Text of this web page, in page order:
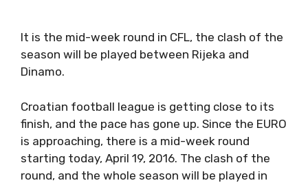
It is the mid-week round in CFL, the clash of the
season will be played between Rijeka and
Dinamo.
Croatian football league is getting close to its
finish, and the pace has gone up. Since the EURO
is approaching, there is a mid-week round
starting today, April 19, 2016. The clash of the
round, and the whole season will be played in